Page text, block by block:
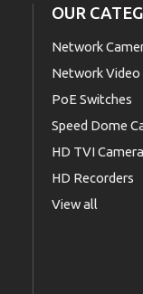
OUR
Network
Network Video
PoE Switches
Speed Dome
HD TVI
HD Recorders
View all